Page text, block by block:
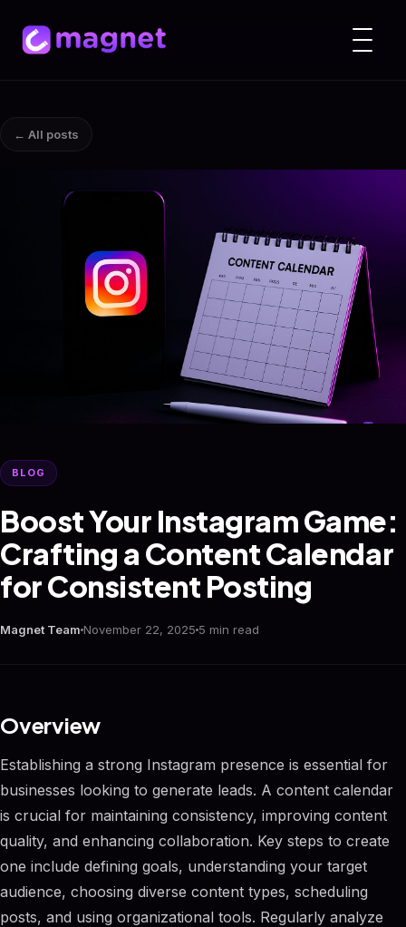
← All posts
BLOG
Boost Your Instagram Game:
Crafting a Content Calendar
for Consistent Posting
Magnet Team November 22, 2025 5 min read
Overview
Establishing a strong Instagram presence is essential for
businesses looking to generate leads. A content calendar
is crucial for maintaining consistency, improving content
quality, and enhancing collaboration. Key steps to create
one include defining goals, understanding your target
audience, choosing diverse content types, scheduling
posts, and using organizational tools. Regularly analyze